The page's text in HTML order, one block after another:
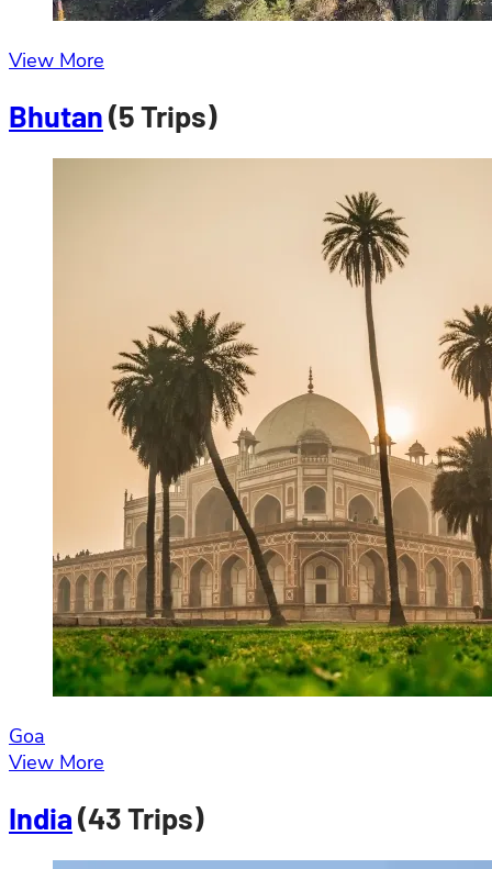
View More
Bhutan(5 Trips)
Goa
View More
India(43 Trips)